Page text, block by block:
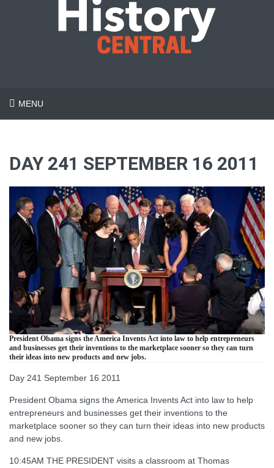
MENU
DAY 241 SEPTEMBER 16 2011
President Obama signs the America Invents Act into law to help entrepreneurs
and businesses get their inventions to the marketplace sooner so they can turn
their ideas into new products and new jobs.
Day 241 September 16 2011
President Obama signs the America Invents Act into law to help
entrepreneurs and businesses get their inventions to the
marketplace sooner so they can turn their ideas into new products
and new jobs.
10:45AM THE PRESIDENT visits a classroom at Thomas